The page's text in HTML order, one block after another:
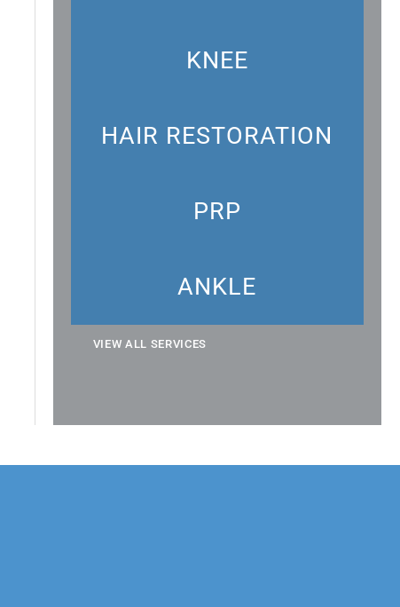
KNEE
HAIR RESTORATION
PRP
ANKLE
VIEW ALL SERVICES